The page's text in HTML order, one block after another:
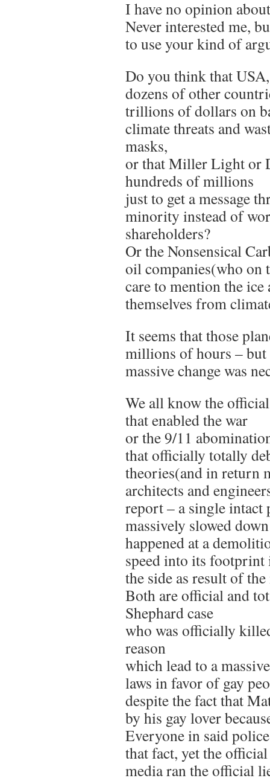
I have no opinion
Never interested me,
to use your kind of
Do you think that
dozens of other
trillions of dollars on
climate threats and
masks,
or that Miller Light or
hundreds of millions
just to get a message
minority instead of
shareholders?
Or the Nonsensical
oil companies(who on
care to mention the ice
themselves from
It seems that those
millions of hours – but
massive change was
We all know the
that enabled the war
or the 9/11
that officially totally
theories(and in return
architects and
report – a single intact
massively slowed
happened at a
speed into its
the side as result of
Both are official and
Shephard case
who was officially
reason
which lead to a
laws in favor of gay
despite the fact that
by his gay lover
Everyone in said
that fact, yet the
media ran the official